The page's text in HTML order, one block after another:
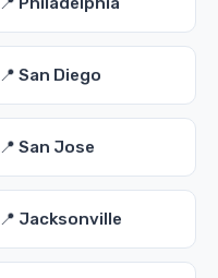
📍 San Diego
📍 San Jose
📍 Jacksonville